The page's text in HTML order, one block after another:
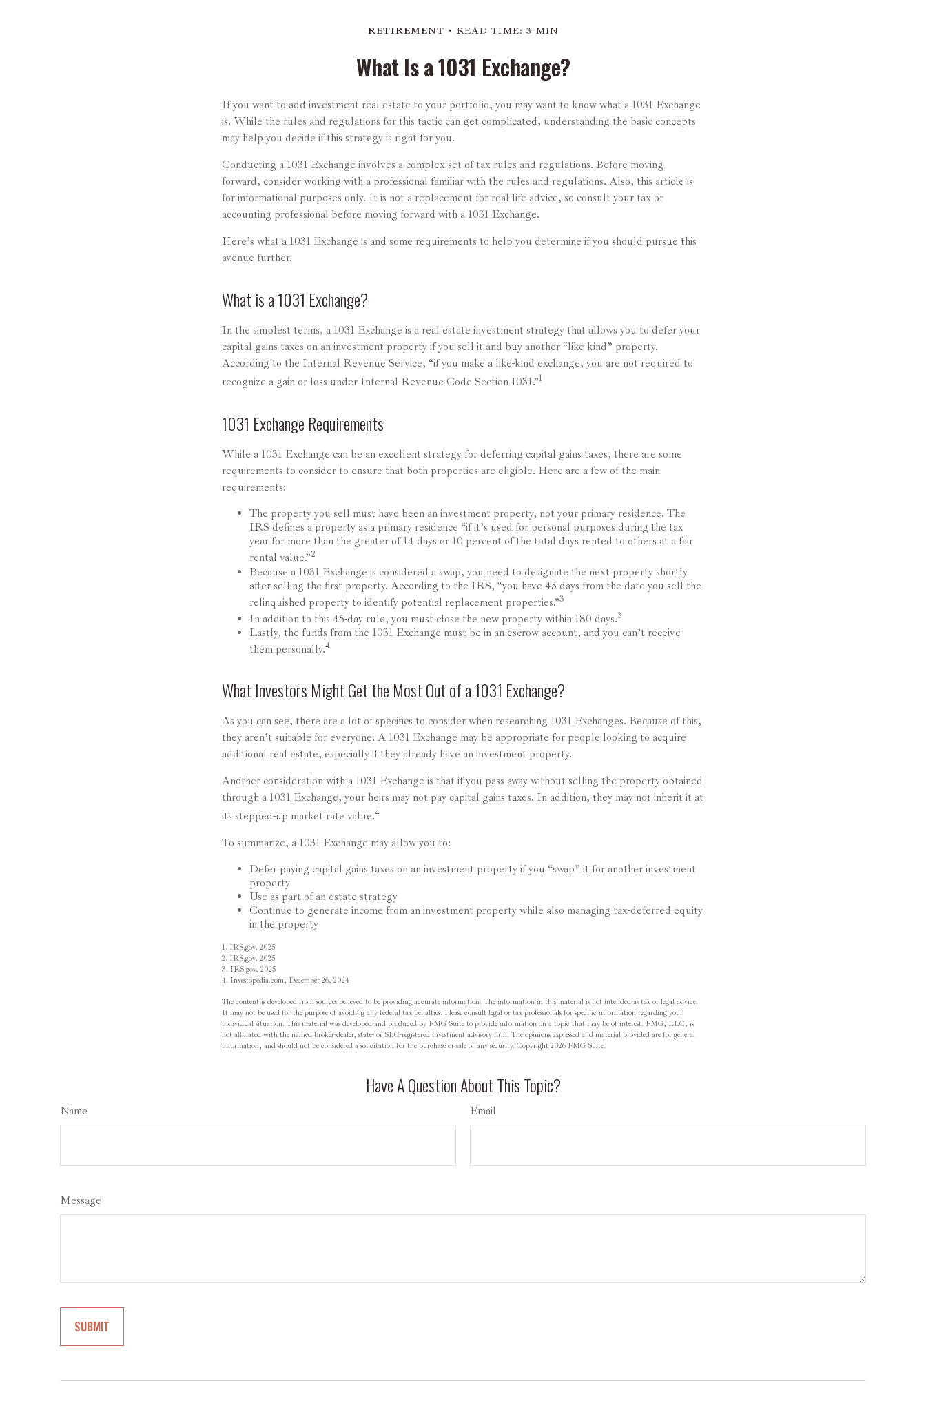
RETIREMENT READ TIME: 3 MIN
What Is a 1031 Exchange?
If you want to add investment real estate to your portfolio, you may want to know what a 1031 Exchange
is. While the rules and regulations for this tactic can get complicated, understanding the basic concepts
may help you decide if this strategy is right for you.
Conducting a 1031 Exchange involves a complex set of tax rules and regulations. Before moving
forward, consider working with a professional familiar with the rules and regulations. Also, this article is
for informational purposes only. It is not a replacement for real-life advice, so consult your tax or
accounting professional before moving forward with a 1031 Exchange.
Here’s what a 1031 Exchange is and some requirements to help you determine if you should pursue this
avenue further.
What is a 1031 Exchange?
In the simplest terms, a 1031 Exchange is a real estate investment strategy that allows you to defer your
capital gains taxes on an investment property if you sell it and buy another “like-kind” property.
According to the Internal Revenue Service, “if you make a like-kind exchange, you are not required to
recognize a gain or loss under Internal Revenue Code Section 1031.”1
1031 Exchange Requirements
While a 1031 Exchange can be an excellent strategy for deferring capital gains taxes, there are some
requirements to consider to ensure that both properties are eligible. Here are a few of the main
requirements:
The property you sell must have been an investment property, not your primary residence. The
IRS defines a property as a primary residence “if it’s used for personal purposes during the tax
year for more than the greater of 14 days or 10 percent of the total days rented to others at a fair
rental value.”2
Because a 1031 Exchange is considered a swap, you need to designate the next property shortly
after selling the first property. According to the IRS, “you have 45 days from the date you sell the
relinquished property to identify potential replacement properties.”3
In addition to this 45-day rule, you must close the new property within 180 days.3
Lastly, the funds from the 1031 Exchange must be in an escrow account, and you can’t receive
them personally.4
What Investors Might Get the Most Out of a 1031 Exchange?
As you can see, there are a lot of specifics to consider when researching 1031 Exchanges. Because of this,
they aren’t suitable for everyone. A 1031 Exchange may be appropriate for people looking to acquire
additional real estate, especially if they already have an investment property.
Another consideration with a 1031 Exchange is that if you pass away without selling the property obtained
through a 1031 Exchange, your heirs may not pay capital gains taxes. In addition, they may not inherit it at
its stepped-up market rate value.4
To summarize, a 1031 Exchange may allow you to:
Defer paying capital gains taxes on an investment property if you “swap” it for another investment
property
Use as part of an estate strategy
Continue to generate income from an investment property while also managing tax-deferred equity
in the property
1. IRS.gov, 2025
2. IRS.gov, 2025
3. IRS.gov, 2025
4. Investopedia.com, December 26, 2024
The content is developed from sources believed to be providing accurate information. The information in this material is not intended as tax or legal advice.
It may not be used for the purpose of avoiding any federal tax penalties. Please consult legal or tax professionals for specific information regarding your
individual situation. This material was developed and produced by FMG Suite to provide information on a topic that may be of interest. FMG, LLC, is
not affiliated with the named broker-dealer, state- or SEC-registered investment advisory firm. The opinions expressed and material provided are for general
information, and should not be considered a solicitation for the purchase or sale of any security. Copyright 2026 FMG Suite.
Have A Question About This Topic?
Name Email
Message